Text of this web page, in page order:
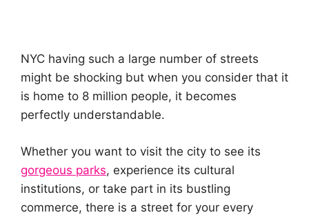
NYC having such a large number of streets
might be shocking but when you consider that it
is home to 8 million people, it becomes
perfectly understandable.
Whether you want to visit the city to see its
gorgeous parks, experience its cultural
institutions, or take part in its bustling
commerce, there is a street for your every